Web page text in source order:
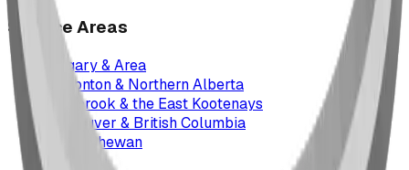
Service Areas
Calgary & Area
Edmonton & Northern Alberta
Cranbrook & the East Kootenays
Vancouver & British Columbia
Saskatchewan